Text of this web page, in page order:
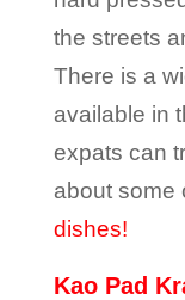
the streets
There is a
available in
expats can
about some
dishes!
Kao Pad